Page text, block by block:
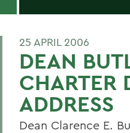
25 APRIL 2006
DEAN
CHARTER
ADDRESS
Dean Clarence E.